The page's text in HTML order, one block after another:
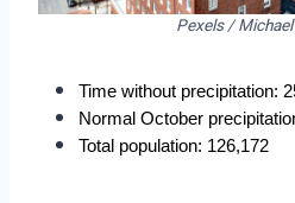
Pexels /
Time without precipitation:
Normal October
Total population: 126,172